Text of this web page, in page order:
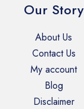
Our Story
About Us
Contact Us
My account
Blog
Disclaimer